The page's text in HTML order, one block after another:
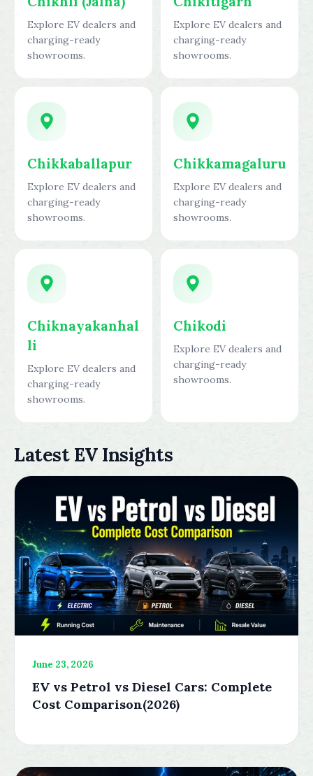
Explore EV dealers and
charging-ready
showrooms.
Explore EV dealers and
charging-ready
showrooms.
Chikkaballapur
Explore EV dealers and
charging-ready
showrooms.
Chikkamagaluru
Explore EV dealers and
charging-ready
showrooms.
Chiknayakanhal
li
Explore EV dealers and
charging-ready
showrooms.
Chikodi
Explore EV dealers and
charging-ready
showrooms.
Latest EV Insights
June 23, 2026
EV vs Petrol vs Diesel Cars: Complete
Cost Comparison(2026)